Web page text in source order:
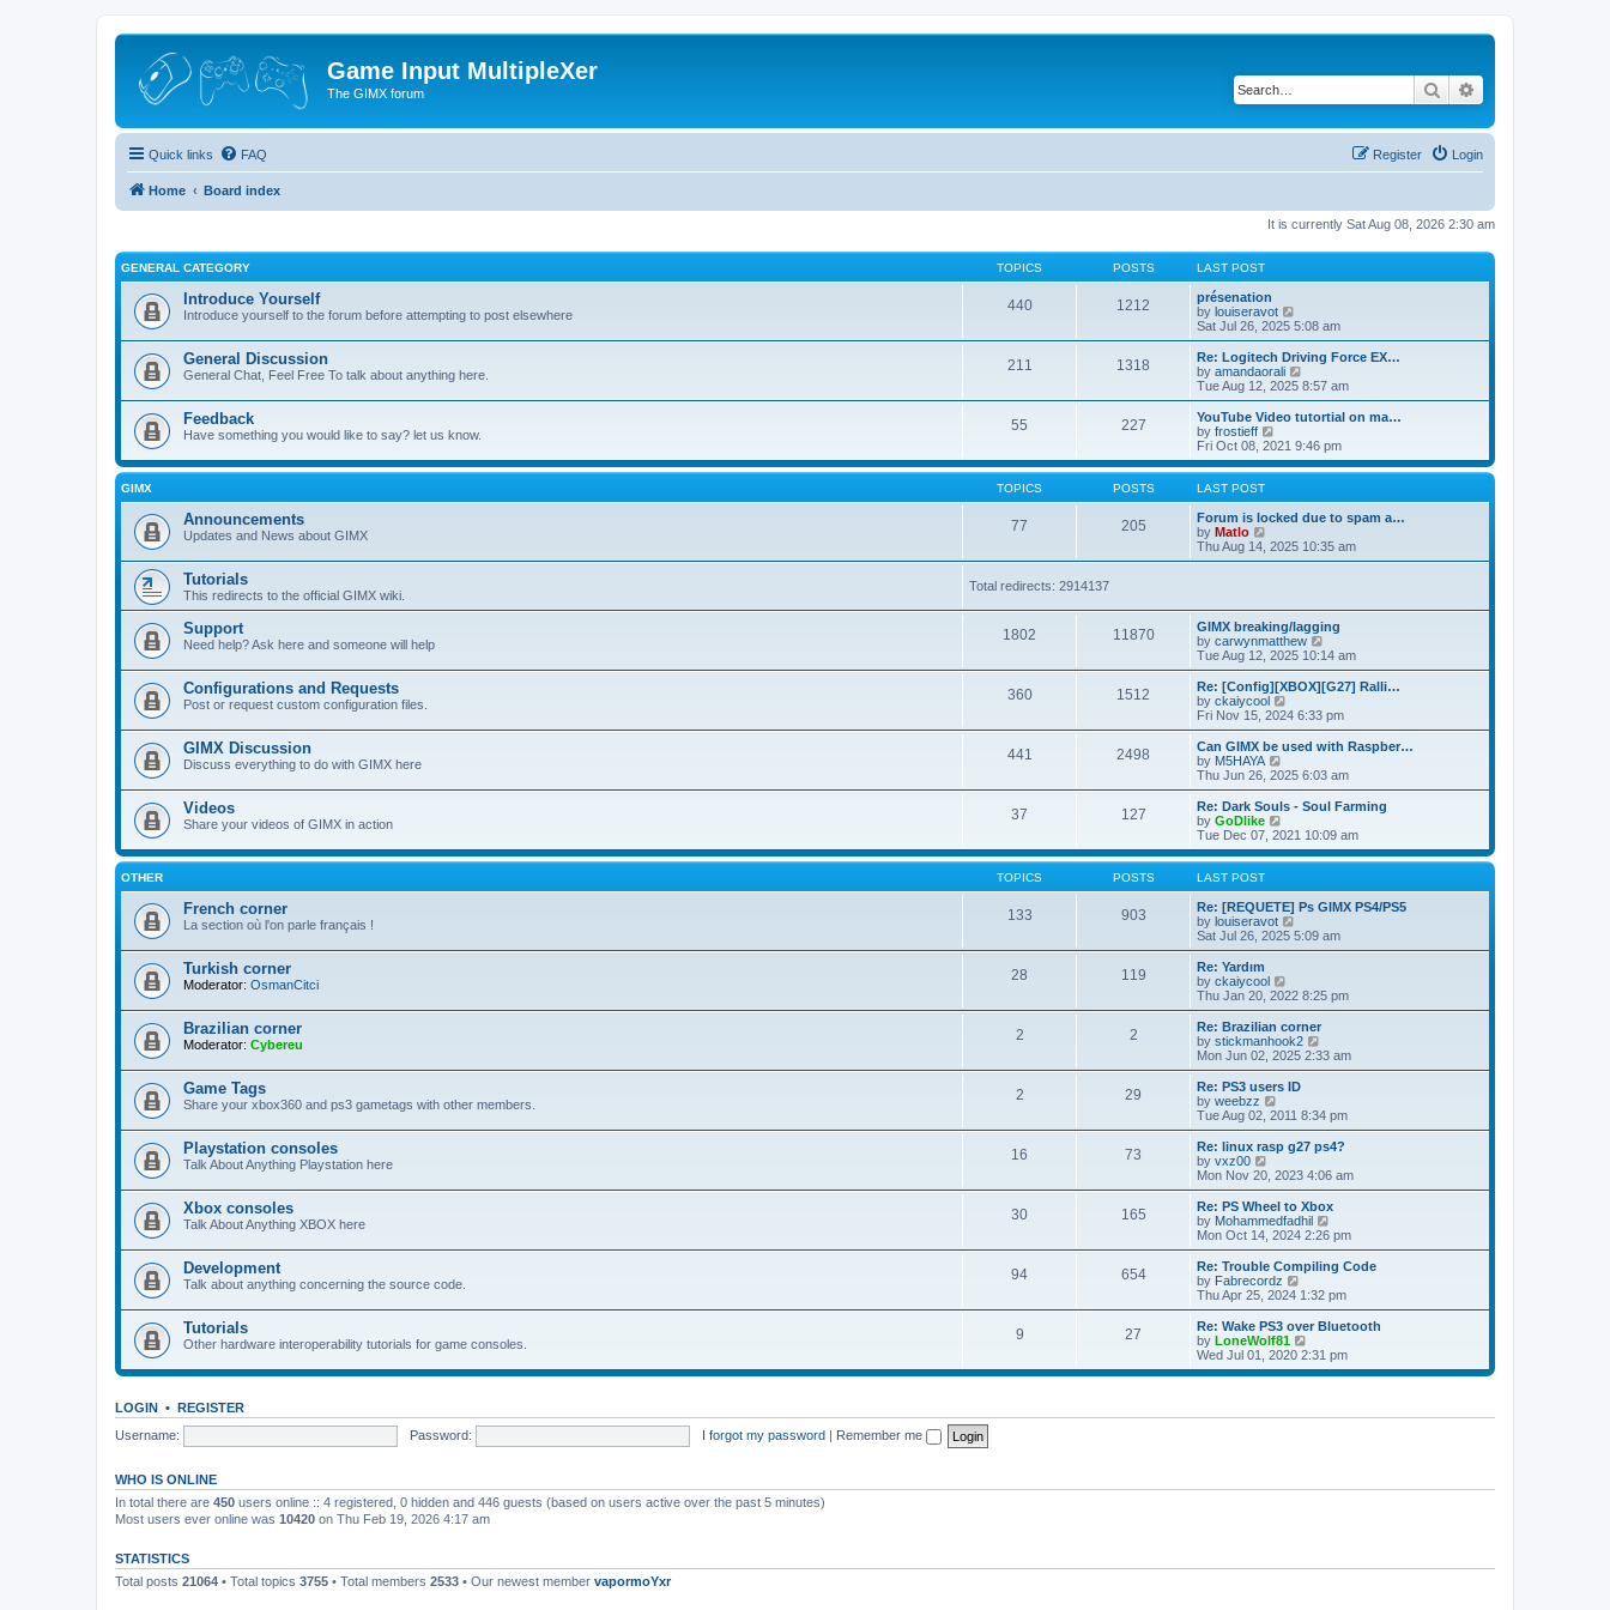
Game Input MultipleXer
The GIMX forum Search
Quick links FAQ Login
Register
Home Board index
It is currently Sat Aug 08, 2026 2:30 am
GENERAL CATEGORY TOPICS POSTS LAST POST
Introduce Yourself
Introduce yourself to the forum before attempting to post elsewhere
440 1212
présenation
by louiseravot
i
e
w
t
h
l
a
t
e
s
o
s
t
Sat Jul 26, 2025 5:08 am
General Discussion
General Chat, Feel Free To talk about anything here.
211 1318
Re: Logitech Driving Force EX…
by amandaorali
i
e
w
h
l
t
e
t
Tue Aug 12, 2025 8:57 am
Feedback
Have something you would like to say? let us know.
55 227
YouTube Video tutortial on ma…
by frostieff
i
e
w
h
e
a
t
p
o
s
t
Fri Oct 08, 2021 9:46 pm
GIMX TOPICS POSTS LAST POST
Announcements
Updates and News about GIMX
77 205
Forum is locked due to spam a…
by Matlo
e
e
l
a
t
e
s
t
p
o
s
t
Thu Aug 14, 2025 10:35 am
Tutorials
This redirects to the official GIMX wiki.
Total redirects: 2914137
Support
Need help? Ask here and someone will help
1802 11870
GIMX breaking/lagging
by carwynmatthew
i
e
w
t
h
e
a
t
e
t
o
s
Tue Aug 12, 2025 10:14 am
Configurations and Requests
Post or request custom configuration files.
360 1512
Re: [Config][XBOX][G27] Ralli…
by ckaiycool
i
e
w
h
a
t
e
s
o
s
t
Fri Nov 15, 2024 6:33 pm
GIMX Discussion
Discuss everything to do with GIMX here
441 2498
Can GIMX be used with Raspber…
by M5HAYA
i
e
w
h
l
t
e
s
t
s
t
Thu Jun 26, 2025 6:03 am
Videos
Share your videos of GIMX in action
37 127
Re: Dark Souls - Soul Farming
by GoDlike
i
e
w
h
e
l
a
t
s
t
s
t
Tue Dec 07, 2021 10:09 am
OTHER TOPICS POSTS LAST POST
French corner
La section où l'on parle français !
133 903
Re: [REQUETE] Ps GIMX PS4/PS5
by louiseravot
i
e
h
a
t
e
t
o
s
t
Sat Jul 26, 2025 5:09 am
Turkish corner
Moderator: OsmanCitci
28 119
Re: Yardım
by ckaiycool
i
e
w
t
h
l
a
t
e
t
o
s
t
Thu Jan 20, 2022 8:25 pm
Brazilian corner
Moderator: Cybereu
2 2
Re: Brazilian corner
by stickmanhook2
i
e
h
a
t
e
t
p
o
s
t
Mon Jun 02, 2025 2:33 am
Game Tags
Share your xbox360 and ps3 gametags with other members.
2 29
Re: PS3 users ID
by weebzz
i
e
w
t
h
l
a
t
e
t
p
o
s
t
Tue Aug 02, 2011 8:34 pm
Playstation consoles
Talk About Anything Playstation here
16 73
Re: linux rasp g27 ps4?
by vxz00
e
w
t
h
a
t
e
t
p
o
s
Mon Nov 20, 2023 4:06 am
Xbox consoles
Talk About Anything XBOX here
30 165
Re: PS Wheel to Xbox
by Mohammedfadhil
e
w
t
h
e
l
a
e
s
o
Mon Oct 14, 2024 2:26 pm
Development
Talk about anything concerning the source code.
94 654
Re: Trouble Compiling Code
by Fabrecordz
i
e
w
t
h
l
e
s
Thu Apr 25, 2024 1:32 pm
Tutorials
Other hardware interoperability tutorials for game consoles.
9 27
Re: Wake PS3 over Bluetooth
by LoneWolf81
i
e
t
Wed Jul 01, 2020 2:31 pm
LOGIN • REGISTER
Username:
Password: I forgot my password | Remember me
WHO IS ONLINE
In total there are 450 users online :: 4 registered, 0 hidden and 446 guests (based on users active over the past 5 minutes)
Most users ever online was 10420 on Thu Feb 19, 2026 4:17 am
STATISTICS
Total posts 21064 • Total topics 3755 • Total members 2533 • Our newest member vapormoYxr